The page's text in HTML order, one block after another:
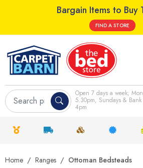
Bargain Items to Buy
FIND A STORE
Open 7 days a week;
5.30pm, Sundays &
4pm
Home Ranges Ottoman Bedsteads